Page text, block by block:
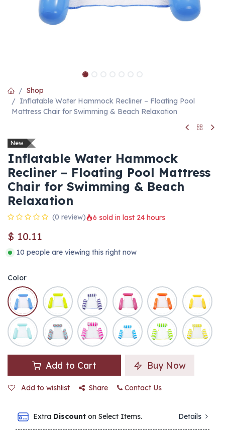
Shop
Inflatable Water Hammock Recliner – Floating Pool
Mattress Chair for Swimming & Beach Relaxation
New
Inflatable Water Hammock
Recliner – Floating Pool Mattress
Chair for Swimming & Beach
Relaxation
(0 review) 6 sold in last 24 hours
$ 10.11
10 people are viewing this right now
Color
Add to Cart Buy Now
Add to wishlist Share Contact Us
Extra Discount on Select Items. Details